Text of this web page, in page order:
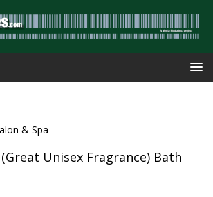
& Spa
Unisex Fragrance) Bath